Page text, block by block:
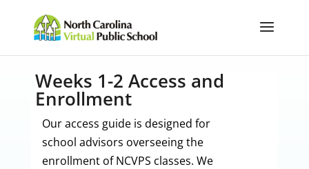
Weeks 1-2 Access and
Enrollment
Our access guide is designed for
school advisors overseeing the
enrollment of NCVPS classes. We